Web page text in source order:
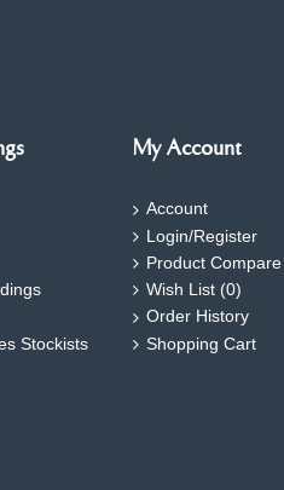
Stockists
My Account
Account
Login/Register
Product
Wish List (0)
Order History
Shopping Cart